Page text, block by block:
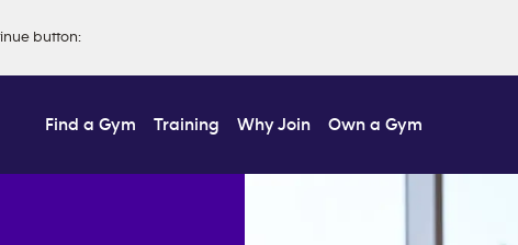
button:
Find a Gym Training Why Join Own a Gym